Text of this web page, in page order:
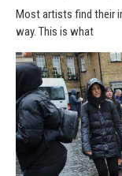
Most artists find their
way. This is what